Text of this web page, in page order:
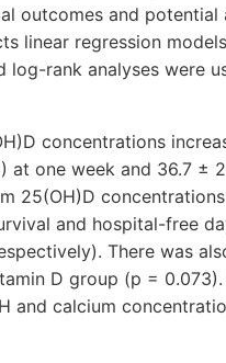
outcomes and potential
linear regression
log-rank analyses were
concentrations
one week and 36.7 ±
25(OH)D
and hospital-free
There was
D group (p = 0.073).
and calcium